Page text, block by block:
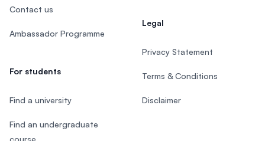
Contact us
Ambassador Programme
For students
Find a university
Find an undergraduate
course
Legal
Privacy Statement
Terms & Conditions
Disclaimer